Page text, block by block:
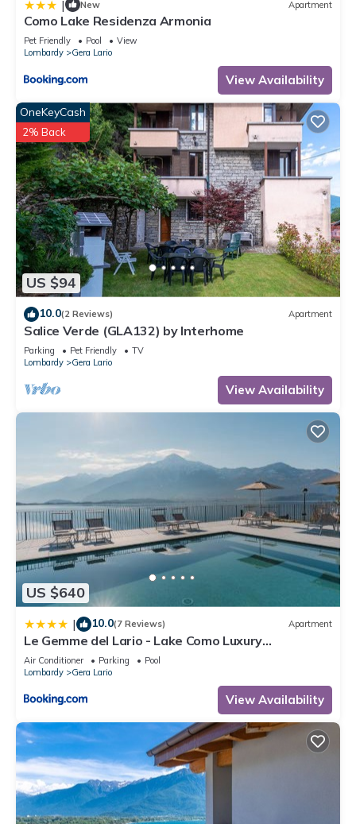
| New Apartment
Como Lake Residenza Armonia
Pet Friendly Pool
View
Lombardy
Gera Lario
View Availability
US $94
OneKeyCash
2% Back
10.0(2 Reviews) Apartment
Salice Verde (GLA132) by Interhome
Parking Pet Friendly
TV
Lombardy
Gera Lario
View Availability
US $640
| 10.0(7 Reviews) Apartment
Le Gemme del Lario - Lake Como Luxury
Apartments
Air Conditioner Parking
Pool
Lombardy
Gera Lario
View Availability